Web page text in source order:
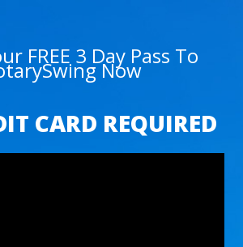
FREE 3 Day Pass To
Now
CARD REQUIRED